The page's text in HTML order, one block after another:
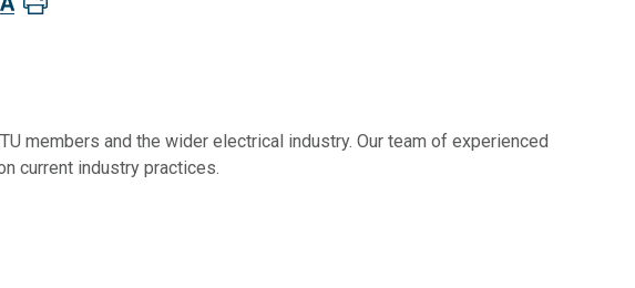
members and the wider electrical industry. Our team of experienced
current industry practices.